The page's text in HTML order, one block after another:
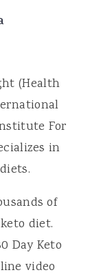
(Health
For
in
of
diet.
Day Keto
video